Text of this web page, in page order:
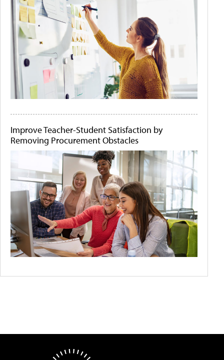
Improve Teacher-Student Satisfaction by
Removing Procurement Obstacles